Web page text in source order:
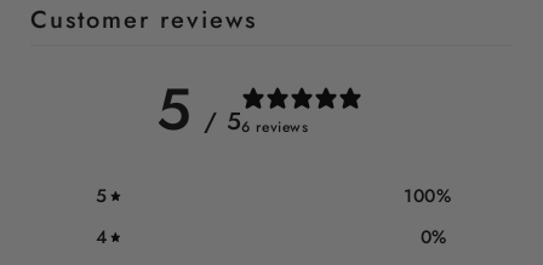
Customer reviews
5 / 56 reviews
5 100%
4
0%